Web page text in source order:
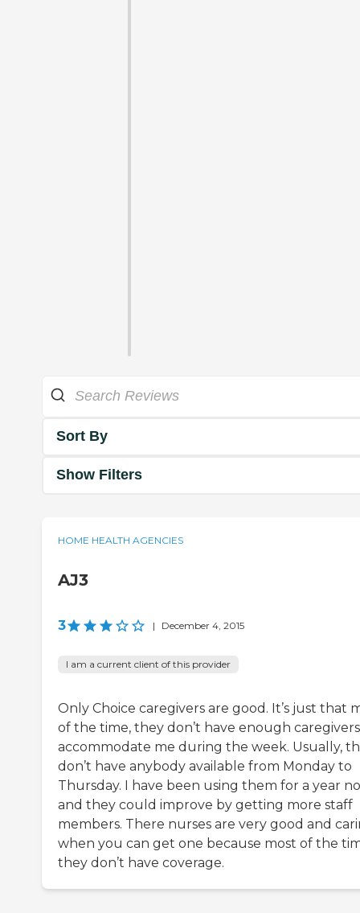
Sort By
Show Filters
HOME HEALTH AGENCIES
AJ3
3 | December 4, 2015
I am a current client of this provider
Only Choice caregivers are good. It’s just that
of the time, they don’t have enough
accommodate me during the week. Usually,
don’t have anybody available from Monday to
Thursday. I have been using them for a year
and they could improve by getting more staff
members. There nurses are very good and
when you can get one because most of the
they don’t have coverage.